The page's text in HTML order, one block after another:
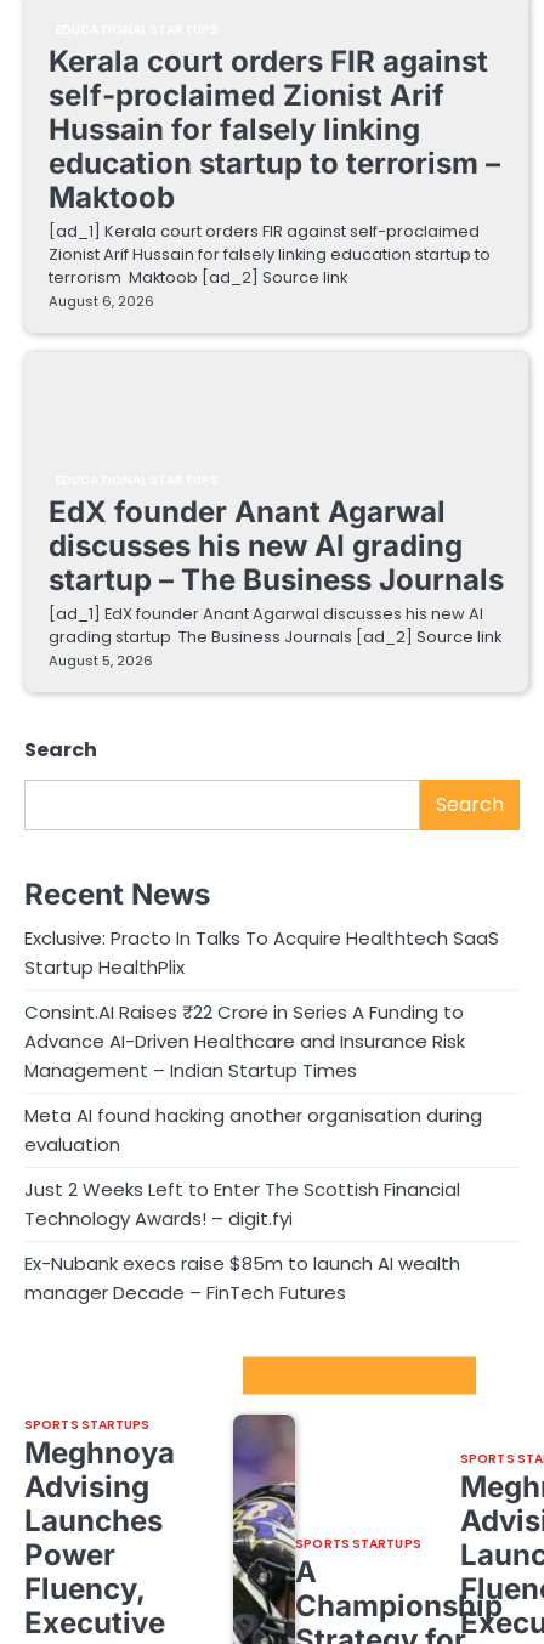
Kerala court orders FIR against
self-proclaimed Zionist Arif
Hussain for falsely linking
education startup to terrorism –
Maktoob
[ad_1] Kerala court orders FIR against self-proclaimed
Zionist Arif Hussain for falsely linking education startup to
terrorism Maktoob [ad_2] Source link
August 6, 2026
EdX founder Anant Agarwal
discusses his new AI grading
startup – The Business Journals
[ad_1] EdX founder Anant Agarwal discusses his new AI
grading startup The Business Journals [ad_2] Source link
August 5, 2026
Search
Search
Recent News
Exclusive: Practo In Talks To Acquire Healthtech SaaS
Startup HealthPlix
Consint.AI Raises ₹22 Crore in Series A Funding to
Advance AI-Driven Healthcare and Insurance Risk
Management – Indian Startup Times
Meta AI found hacking another organisation during
evaluation
Just 2 Weeks Left to Enter The Scottish Financial
Technology Awards! – digit.fyi
Ex-Nubank execs raise $85m to launch AI wealth
manager Decade – FinTech Futures
SPORTS STARTUPS
Meghnoya
Advising
Launches
Power
Fluency,
Executive
SPORTS STARTUPS
A
Championship
SPORTS